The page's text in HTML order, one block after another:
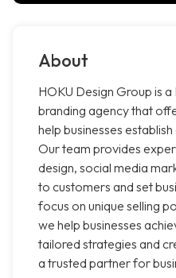
About
HOKU Design Group is
branding agency that
help businesses
Our team provides
design, social media
to customers and set
focus on unique selling
we help businesses
tailored strategies and
a trusted partner for